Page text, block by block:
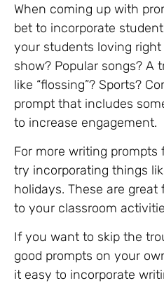
When coming up with
bet to incorporate
your students loving right
show? Popular songs? A
like “flossing”? Sports?
prompt that includes
to increase engagement.
For more writing
try incorporating things
holidays. These are
to your classroom
If you want to skip the
good prompts on your
it easy to incorporate